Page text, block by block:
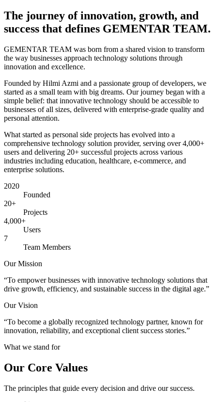
The journey of innovation, growth, and
success that defines GEMENTAR TEAM.
GEMENTAR TEAM was born from a shared vision to transform
the way businesses approach technology solutions through
innovation and excellence.
Founded by Hilmi Azmi and a passionate group of developers, we
started as a small team with big dreams. Our journey began with a
simple belief: that innovative technology should be accessible to
businesses of all sizes, delivered with enterprise-grade quality and
personal attention.
What started as personal side projects has evolved into a
comprehensive technology solution provider, serving over 4,000+
users and delivering 20+ successful projects across various
industries including education, healthcare, e-commerce, and
enterprise solutions.
2020
Founded
20+
Projects
4,000+
Users
7
Team Members
Our Mission
“To empower businesses with innovative technology solutions that
drive growth, efficiency, and sustainable success in the digital age.”
Our Vision
“To become a globally recognized technology partner, known for
innovation, reliability, and exceptional client success stories.”
What we stand for
Our Core Values
The principles that guide every decision and drive our success.